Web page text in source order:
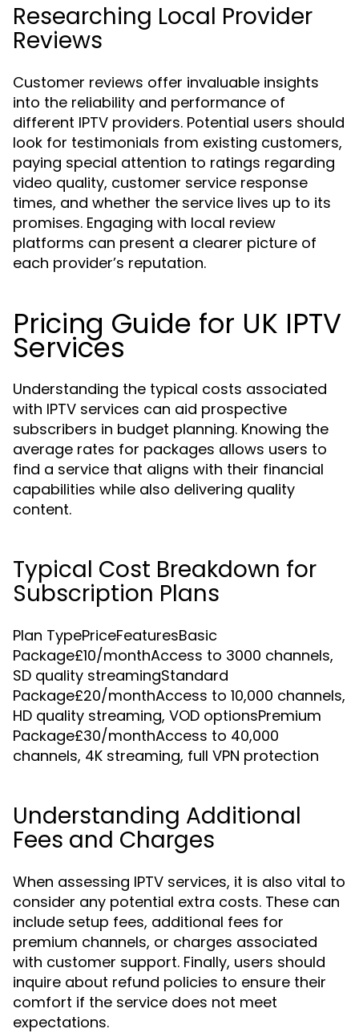
Researching Local Provider
Reviews
Customer reviews offer invaluable insights
into the reliability and performance of
different IPTV providers. Potential users should
look for testimonials from existing customers,
paying special attention to ratings regarding
video quality, customer service response
times, and whether the service lives up to its
promises. Engaging with local review
platforms can present a clearer picture of
each provider’s reputation.
Pricing Guide for UK IPTV
Services
Understanding the typical costs associated
with IPTV services can aid prospective
subscribers in budget planning. Knowing the
average rates for packages allows users to
find a service that aligns with their financial
capabilities while also delivering quality
content.
Typical Cost Breakdown for
Subscription Plans
Plan TypePriceFeaturesBasic
Package£10/monthAccess to 3000 channels,
SD quality streamingStandard
Package£20/monthAccess to 10,000 channels,
HD quality streaming, VOD optionsPremium
Package£30/monthAccess to 40,000
channels, 4K streaming, full VPN protection
Understanding Additional
Fees and Charges
When assessing IPTV services, it is also vital to
consider any potential extra costs. These can
include setup fees, additional fees for
premium channels, or charges associated
with customer support. Finally, users should
inquire about refund policies to ensure their
comfort if the service does not meet
expectations.